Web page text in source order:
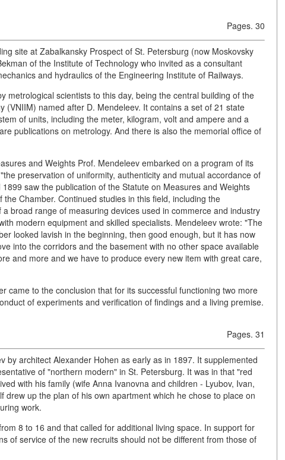
Pages. 30
site at Zabalkansky Prospect of St. Petersburg (now Moskovsky
of the Institute of Technology who invited as a consultant
and hydraulics of the Engineering Institute of Railways.
metrological scientists to this day, being the central building of the
(VNIIM) named after D. Mendeleev. It contains a set of 21 state
of units, including the meter, kilogram, volt and ampere and a
publications on metrology. And there is also the memorial office of
and Weights Prof. Mendeleev embarked on a program of its
preservation of uniformity, authenticity and mutual accordance of
saw the publication of the Statute on Measures and Weights
Chamber. Continued studies in this field, including the
broad range of measuring devices used in commerce and industry
modern equipment and skilled specialists. Mendeleev wrote: "The
looked lavish in the beginning, then good enough, but it has now
into the corridors and the basement with no other space available
and more and we have to produce every new item with great care,
came to the conclusion that for its successful functioning two more
of experiments and verification of findings and a living premise.
Pages. 31
by architect Alexander Hohen as early as in 1897. It supplemented
of "northern modern" in St. Petersburg. It was in that "red
with his family (wife Anna Ivanovna and children - Lyubov, Ivan,
drew up the plan of his own apartment which he chose to place on
work.
8 to 16 and that called for additional living space. In support for
of service of the new recruits should not be different from those of